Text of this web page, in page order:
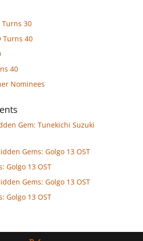
30
Turns 40
40
Nominees
Gem: Tunekichi Suzuki
Gems: Golgo 13 OST
Golgo 13 OST
Gems: Golgo 13 OST
Golgo 13 OST